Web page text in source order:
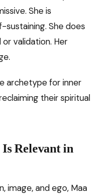
She is
sustaining. She does
validation. Her
archetype for inner
their spiritual
Relevant in
image, and ego, Maa